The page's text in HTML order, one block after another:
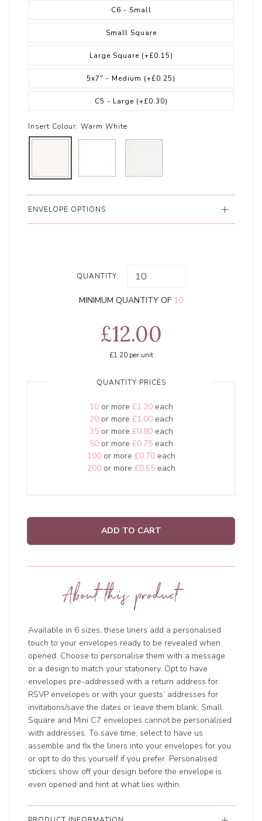
C6 - Small
Small Square
Large Square (+£0.15)
5x7" - Medium (+£0.25)
C5 - Large (+£0.30)
Insert Colour: Warm White
ENVELOPE OPTIONS
QUANTITY:
MINIMUM QUANTITY OF 10
£12.00
£1.20per unit
QUANTITY PRICES
10or more £1.20each
20or more £1.00each
35or more £0.80each
50or more £0.75each
100or more £0.70each
200or more £0.65each
ADD TO CART
About this product
Available in 6 sizes, these liners add a personalised
touch to your envelopes ready to be revealed when
opened. Choose to personalise them with a message
or a design to match your stationery. Opt to have
envelopes pre-addressed with a return address for
RSVP envelopes or with your guests’ addresses for
invitations/save the dates or leave them blank. Small
Square and Mini C7 envelopes cannot be personalised
with addresses. To save time, select to have us
assemble and fix the liners into your envelopes for you
or opt to do this yourself if you prefer. Personalised
stickers show off your design before the envelope is
even opened and hint at what lies within.